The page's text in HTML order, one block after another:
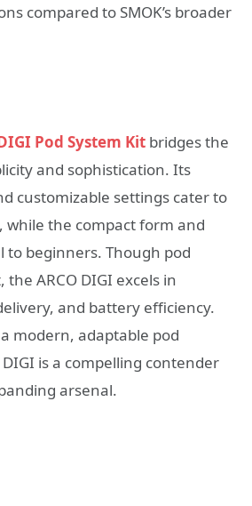
compared to SMOK’s broader
Pod System Kit bridges the
and sophistication. Its
customizable settings cater to
while the compact form and
to beginners. Though pod
the ARCO DIGI excels in
and battery efficiency.
modern, adaptable pod
is a compelling contender
arsenal.